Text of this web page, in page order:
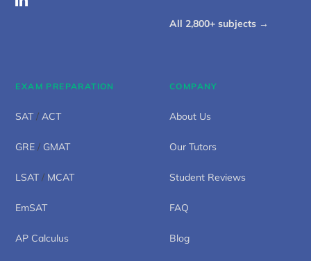
All 2,800+ subjects →
EXAM PREPARATION
SAT/ACT
GRE / GMAT
LSAT/ MCAT
EmSAT
AP Calculus
COMPANY
About Us
Our Tutors
Student Reviews
FAQ
Blog